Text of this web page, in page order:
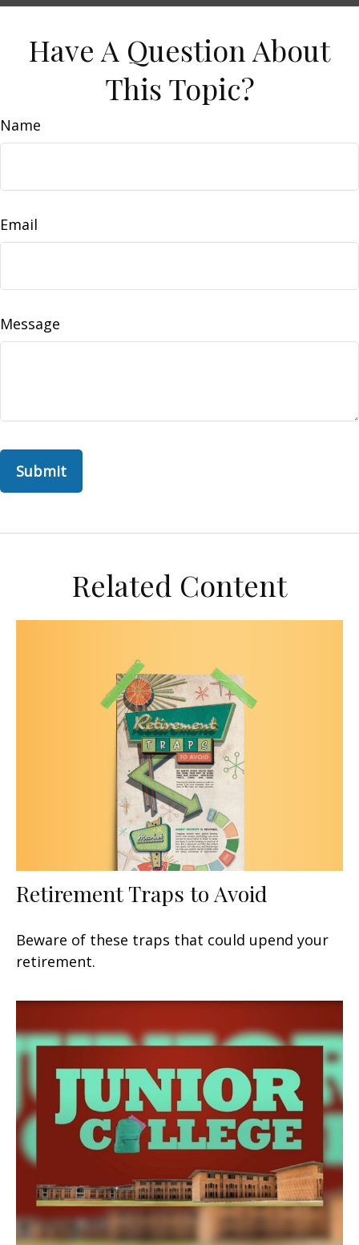
Have A Question About
This Topic?
Name
Email
Message
Related Content
Retirement Traps to Avoid
Beware of these traps that could upend your
retirement.